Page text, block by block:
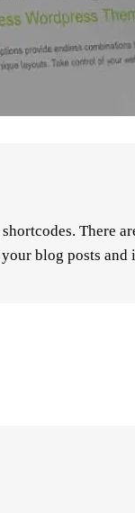
There
blog posts and